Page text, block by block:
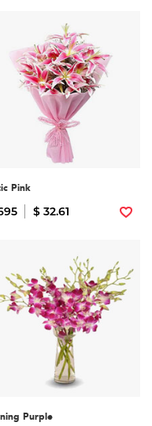
Pink
$ 32.61
Purple